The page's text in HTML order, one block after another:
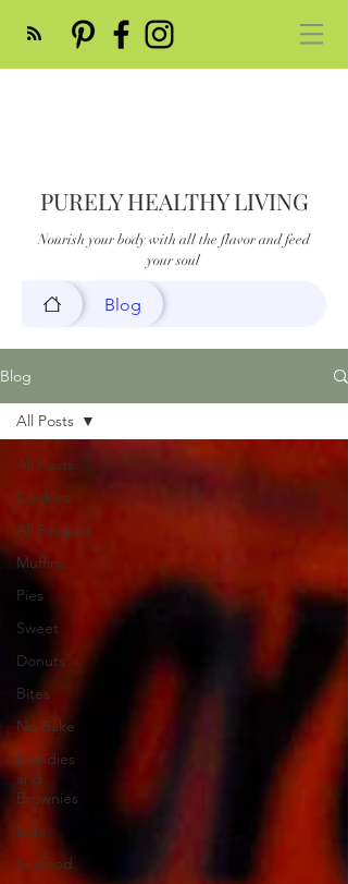
PURELY HEALTHY LIVING
Nourish your body with all the flavor and feed
your soul
Blog
Blog
All Posts
Cookies
All Recipes
Muffins
Pies
Sweet
Donuts
Bites
No Bake
Blondies
and
Brownies
Bars
Seafood
All Posts